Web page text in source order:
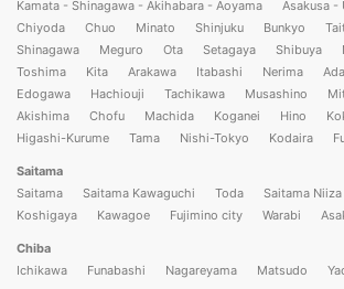
Kamata - Shinagawa - Akihabara - Aoyama
Asakusa -
Chiyoda
Chuo Minato Shinjuku Bunkyo
Shinagawa
Meguro Ota Setagaya Shibuya
Toshima
Kita Arakawa Itabashi Nerima
Edogawa
Hachiouji Tachikawa Musashino
Akishima
Chofu Machida Koganei Hino
Higashi-Kurume
Tama Nishi-Tokyo Kodaira
Saitama
Saitama
Saitama Kawaguchi Toda Saitama Niiza
Koshigaya
Kawagoe Fujimino city Warabi
Chiba
Ichikawa
Funabashi Nagareyama Matsudo